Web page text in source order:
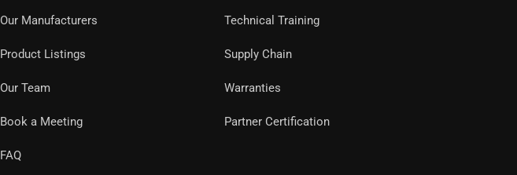
Our Manufacturers
Product Listings
Our Team
Book a Meeting
FAQ
Technical Training
Supply Chain
Warranties
Partner Certification